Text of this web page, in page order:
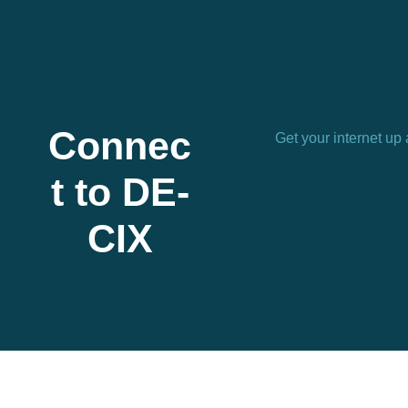
Connec
t to DE-
CIX
Get your internet